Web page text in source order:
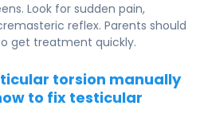
Look for sudden pain,
reflex. Parents should
get treatment quickly.
torsion manually
to fix testicular